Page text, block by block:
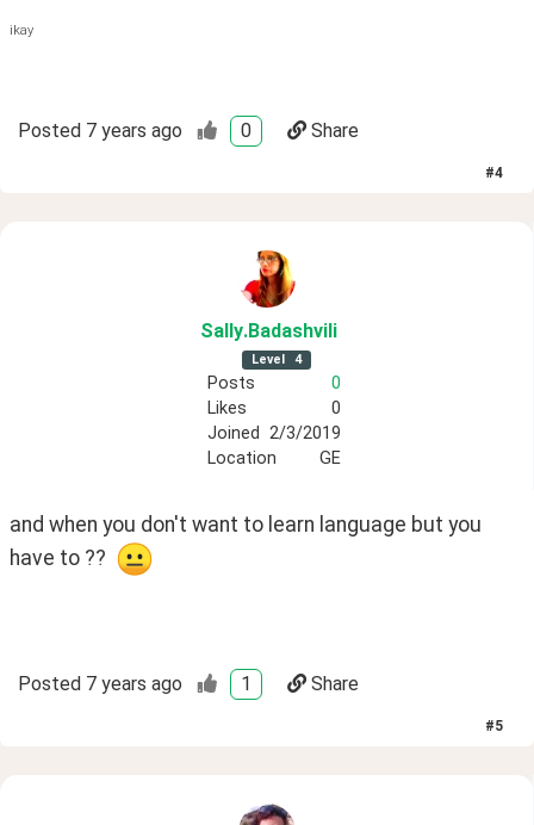
ikay
Posted 7 years ago 0 Share
#4
Sally.Badashvili
Level 4
Posts
0
Likes
0
Joined 2/3/2019
Location
GE
and when you don't want to learn language but you
have to ??
Posted 7 years ago 1 Share
#5